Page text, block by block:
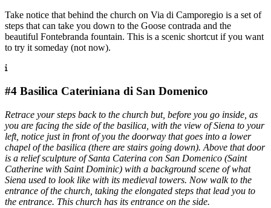
Take notice that behind the church on Via di Camporegio is a set of
steps that can take you down to the Goose contrada and the
beautiful Fontebranda fountain. This is a scenic shortcut if you want
to try it someday (not now).
#4 Basilica Cateriniana di San Domenico
Retrace your steps back to the church but, before you go inside, as
you are facing the side of the basilica, with the view of Siena to your
left, notice just in front of you the doorway that goes into a lower
chapel of the basilica (there are stairs going down). Above that door
is a relief sculpture of Santa Caterina con San Domenico (Saint
Catherine with Saint Dominic) with a background scene of what
Siena used to look like with its medieval towers. Now walk to the
entrance of the church, taking the elongated steps that lead you to
the entrance. This church has its entrance on the side.